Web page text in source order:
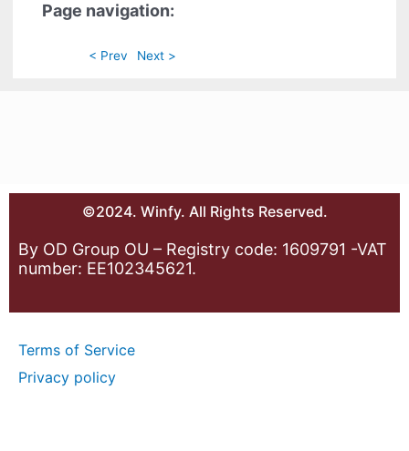
Page navigation:
< Prev Next >
©2024. Winfy. All Rights Reserved.
By OD Group OU – Registry code: 1609791 -VAT
number: EE102345621.
Terms of Service
Privacy policy